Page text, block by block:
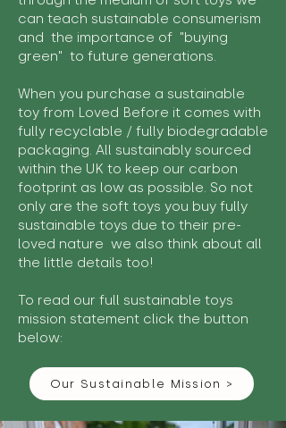
can teach sustainable consumerism
and the importance of "buying
green" to future generations.
When you purchase a sustainable
toy from Loved Before it comes with
fully recyclable / fully biodegradable
packaging. All sustainably sourced
within the UK to keep our carbon
footprint as low as possible. So not
only are the soft toys you buy fully
sustainable toys due to their pre-
loved nature we also think about all
the little details too!
To read our full sustainable toys
mission statement click the button
below:
Our Sustainable Mission >